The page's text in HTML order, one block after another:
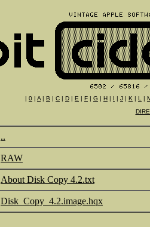
| 0 | A | B | C | D | E | F | G | H | I | J | K | L |
..
RAW
About Disk Copy 4.2.txt
Disk_Copy_4.2.image.hqx